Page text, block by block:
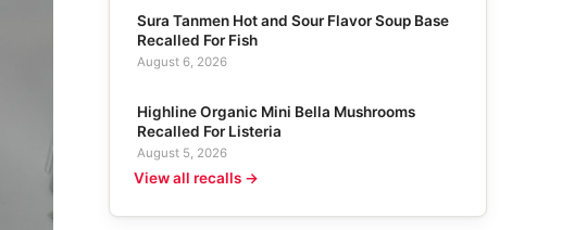
Sura Tanmen Hot and Sour Flavor Soup Base
Recalled For Fish
August 6, 2026
Highline Organic Mini Bella Mushrooms
Recalled For Listeria
August 5, 2026
View all recalls →